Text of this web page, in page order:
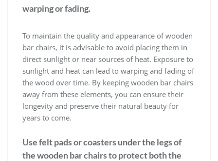
warping or fading.
To maintain the quality and appearance of wooden
bar chairs, it is advisable to avoid placing them in
direct sunlight or near sources of heat. Exposure to
sunlight and heat can lead to warping and fading of
the wood over time. By keeping wooden bar chairs
away from these elements, you can ensure their
longevity and preserve their natural beauty for
years to come.
Use felt pads or coasters under the legs of
the wooden bar chairs to protect both the